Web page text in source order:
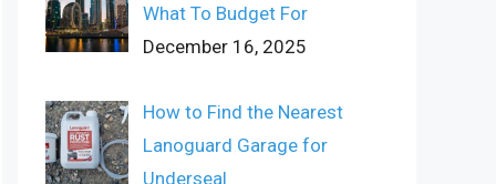
What To Budget For
December 16, 2025
How to Find the Nearest
Lanoguard Garage for
Underseal